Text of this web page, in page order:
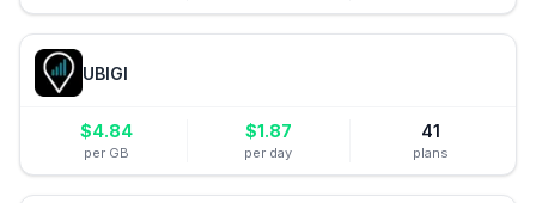
UBIGI
$4.84
per GB
$1.87
per day
41
plans